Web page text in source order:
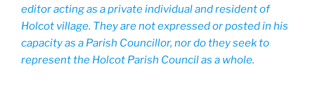
editor acting as a private individual and resident of
Holcot village. They are not expressed or posted in his
capacity as a Parish Councillor, nor do they seek to
represent the Holcot Parish Council as a whole.